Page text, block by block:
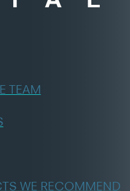
TEAM
WE RECOMMEND